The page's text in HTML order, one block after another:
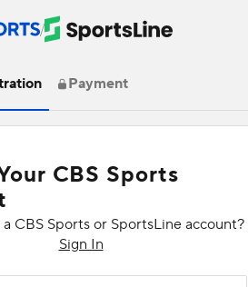
/
Payment
CBS Sports
CBS Sports or SportsLine account?
Sign In